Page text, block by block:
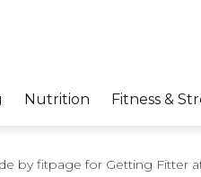
Nutrition Fitness &
by fitpage for Getting Fitter